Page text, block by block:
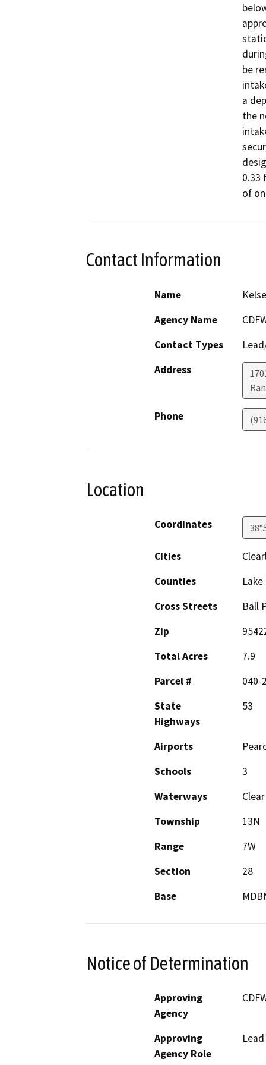
be
a
the
0.33
Contact Information
Name
Agency Name
Contact Types
Address
Phone
Location
Coordinates
Cities
Counties
Lake
Cross Streets
Ball
Zip
Total Acres
7.9
Parcel #
040-
State
Highways
53
Airports
Schools
3
Waterways
Township
13N
Range
7W
Section
28
Base
Notice of Determination
Approving
Agency
Approving
Agency Role